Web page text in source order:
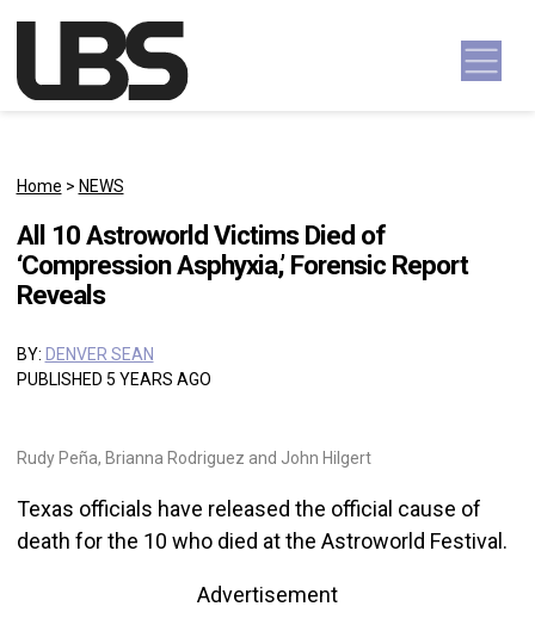
Main Navigation
Home > NEWS
All 10 Astroworld Victims Died of
‘Compression Asphyxia,’ Forensic Report
Reveals
BY: DENVER SEAN
PUBLISHED 5 YEARS AGO
Rudy Peña, Brianna Rodriguez and John Hilgert
Texas officials have released the official cause of
death for the 10 who died at the Astroworld Festival.
Advertisement